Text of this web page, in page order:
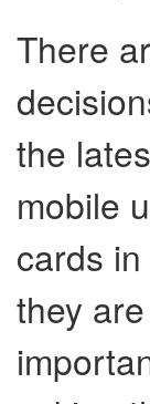
There
the
mobile
cards
they